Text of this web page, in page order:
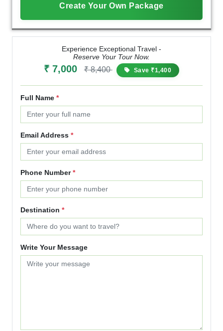
Create Your Own Package
Experience Exceptional Travel -
Reserve Your Tour Now.
₹ 7,000 ₹ 8,400 Save ₹1,400
Full Name *
Email Address *
Phone Number*
Destination *
Write Your Message